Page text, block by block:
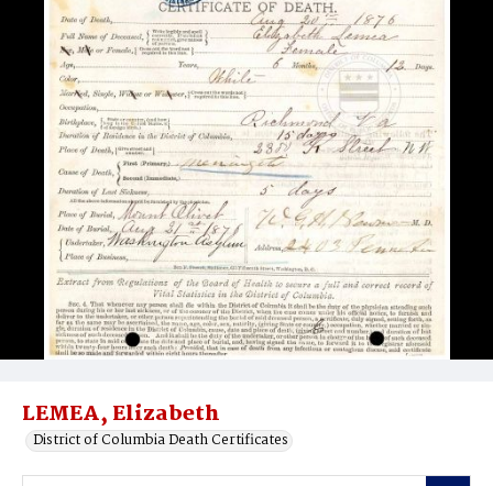
LEMEA, Elizabeth
District of Columbia Death Certificates